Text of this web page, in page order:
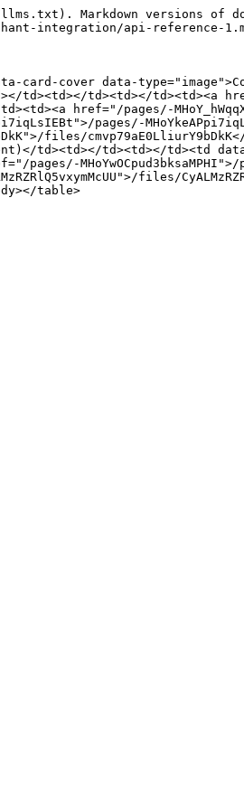
Markdown versions of
integration/api-reference-
card-cover data-
td><td></td><td><a
href="/pages/-MHoY_hWqqXC-
pages/-
files/cmvp79aE0LliurY9bDkK</
td><td></td><td></td><td
MHoYwOCpud3bksaMPHI">/
files/